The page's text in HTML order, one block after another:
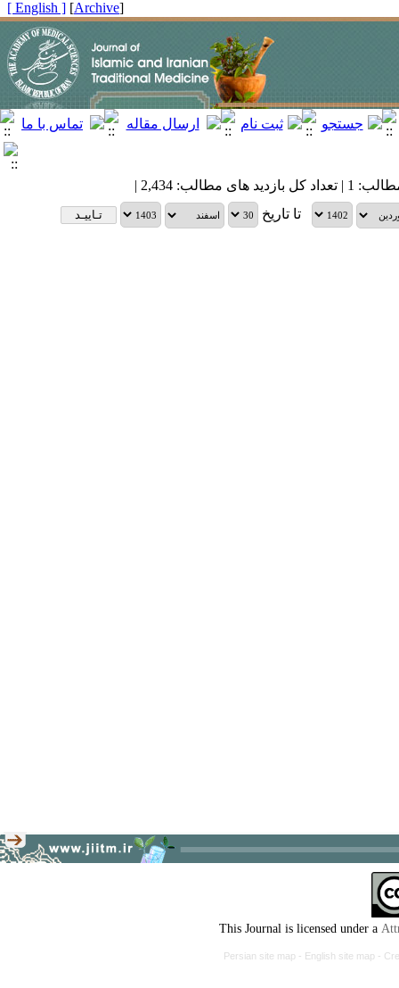
[
Archive
]
[ English ]
های مطالب: 2,434 |
تا تاریخ
This Journal is licensed under a
Persian site map - English site map -